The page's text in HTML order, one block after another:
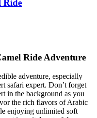
Ride
Ride Adventure
adventure, especially
safari expert. Don’t forget
in the background as you
the rich flavors of Arabic
enjoying unlimited soft